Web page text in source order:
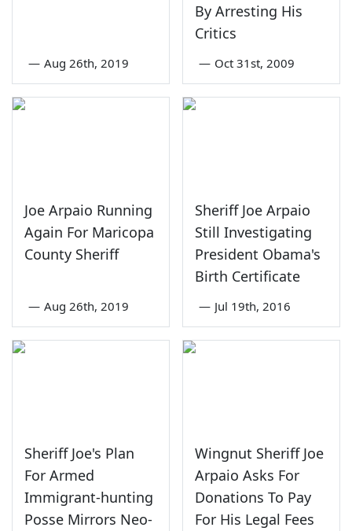
— Aug 26th, 2019
By Arresting His
Critics
— Oct 31st, 2009
Joe Arpaio Running
Again For Maricopa
County Sheriff
— Aug 26th, 2019
Sheriff Joe Arpaio
Still Investigating
President Obama's
Birth Certificate
— Jul 19th, 2016
Sheriff Joe's Plan
For Armed
Immigrant-hunting
Posse Mirrors Neo-
Wingnut Sheriff Joe
Arpaio Asks For
Donations To Pay
For His Legal Fees